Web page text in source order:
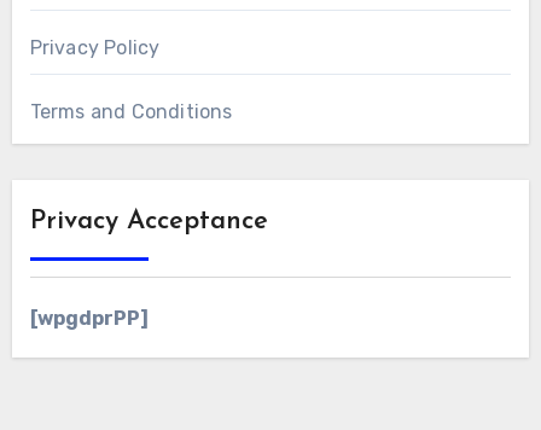
Privacy Policy
Terms and Conditions
Privacy Acceptance
[wpgdprPP]